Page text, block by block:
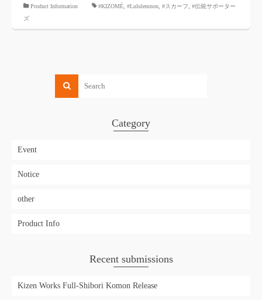
Product Information #KIZOMÉ #Lululemnon #スカーフ
#伝統サポーター
ズ
Category
Event
Notice
other
Product Info
Recent submissions
Kizen Works Full-Shibori Komon Release